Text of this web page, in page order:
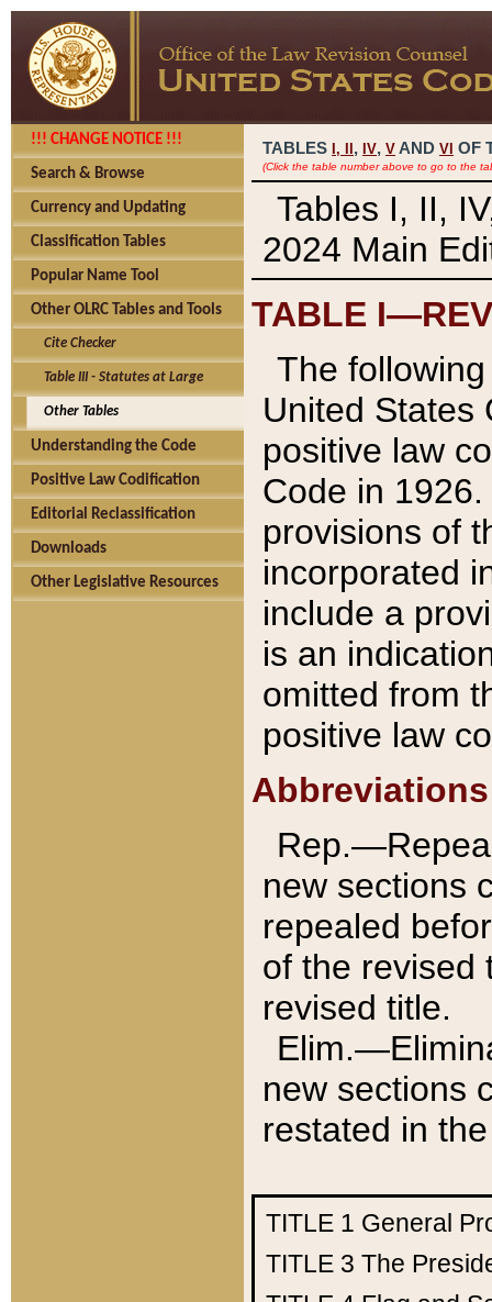
!!! CHANGE NOTICE !!!
Search & Browse
Currency and Updating
Classification Tables
Popular Name Tool
Other OLRC Tables and Tools
Cite Checker
Table III - Statutes at Large
Other Tables
Understanding the Code
Positive Law Codification
Editorial Reclassification
Downloads
Other Legislative Resources
TABLES I, , IV, V AND VI OF
(Click the table number above to go to the
Tables I, II,
2024 Main
TABLE
The
United States
positive law
Code in
provisions of
incorporated
include a
is an
omitted from
positive law
Abbreviations
new sections
repealed
of the revised
revised title.
new sections
restated in
TITLE 1 General
TITLE 3 The